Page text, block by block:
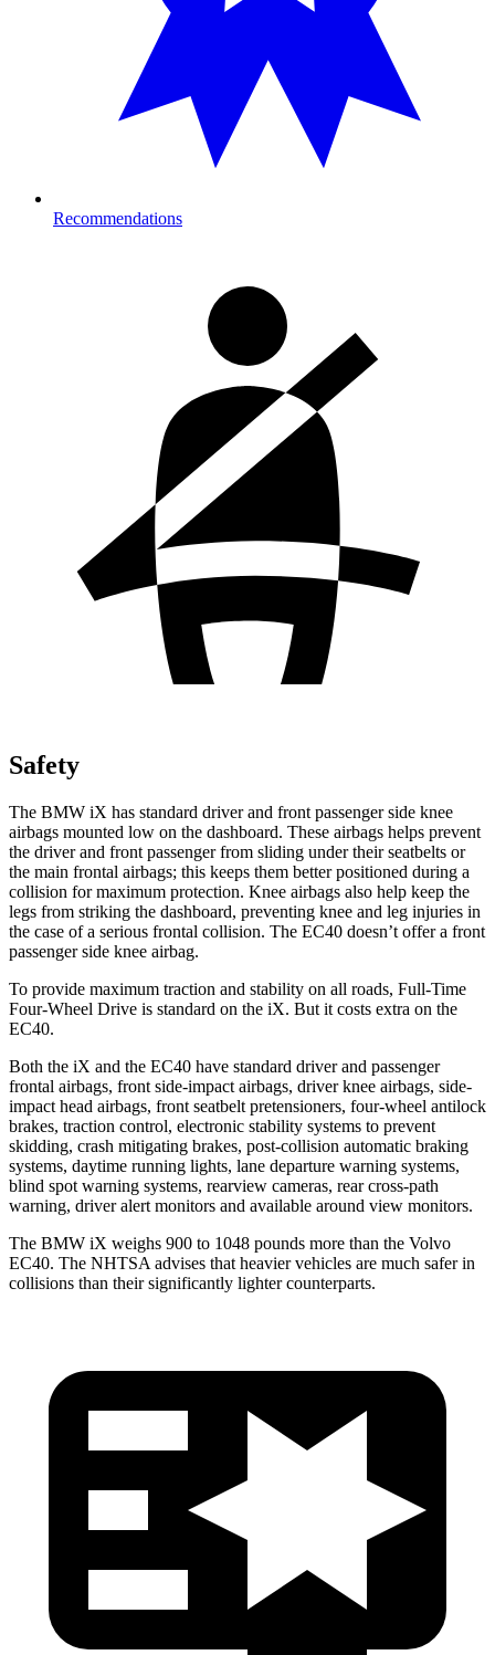
Recommendations
Safety
The BMW iX has standard driver and front passenger side knee
airbags mounted low on the dashboard. These airbags helps prevent
the driver and front passenger from sliding under their seatbelts or
the main frontal airbags; this keeps them better positioned during a
collision for maximum protection. Knee airbags also help keep the
legs from striking the dashboard, preventing knee and leg injuries in
the case of a serious frontal collision. The EC40 doesn’t offer a front
passenger side knee airbag.
To provide maximum traction and stability on all roads, Full-Time
Four-Wheel Drive is standard on the iX. But it costs extra on the
EC40.
Both the iX and the EC40 have standard driver and passenger
frontal airbags, front side-impact airbags, driver knee airbags, side-
impact head airbags, front seatbelt pretensioners, four-wheel antilock
brakes, traction control, electronic stability systems to prevent
skidding, crash mitigating brakes, post-collision automatic braking
systems, daytime running lights, lane departure warning systems,
blind spot warning systems, rearview cameras, rear cross-path
warning, driver alert monitors and available around view monitors.
The BMW iX weighs 900 to 1048 pounds more than the Volvo
EC40. The NHTSA advises that heavier vehicles are much safer in
collisions than their significantly lighter counterparts.